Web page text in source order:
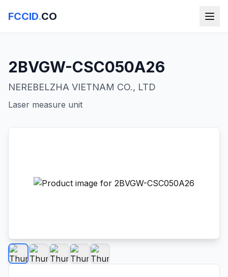
FCCID.CO
2BVGW-CSC050A26
NEREBELZHA VIETNAM CO., LTD
Laser measure unit